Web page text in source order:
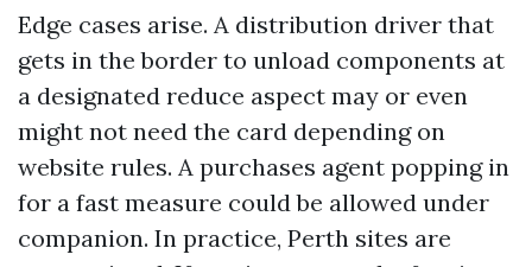
Edge cases arise. A distribution driver that
gets in the border to unload components at
a designated reduce aspect may or even
might not need the card depending on
website rules. A purchases agent popping in
for a fast measure could be allowed under
companion. In practice, Perth sites are